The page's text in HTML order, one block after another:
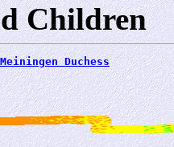
Children
Duchess